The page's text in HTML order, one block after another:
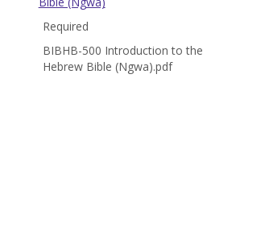
Required
BIBHB-500 Introduction to the
Hebrew Bible (Ngwa).pdf